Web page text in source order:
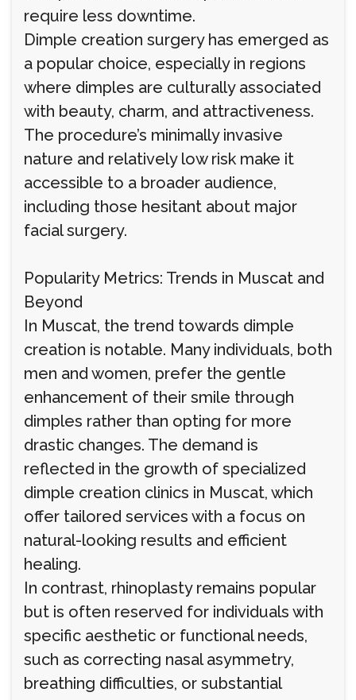
require less downtime.
Dimple creation surgery has emerged as
a popular choice, especially in regions
where dimples are culturally associated
with beauty, charm, and attractiveness.
The procedure’s minimally invasive
nature and relatively low risk make it
accessible to a broader audience,
including those hesitant about major
facial surgery.
Popularity Metrics: Trends in Muscat and
Beyond
In Muscat, the trend towards dimple
creation is notable. Many individuals, both
men and women, prefer the gentle
enhancement of their smile through
dimples rather than opting for more
drastic changes. The demand is
reflected in the growth of specialized
dimple creation clinics in Muscat, which
offer tailored services with a focus on
natural-looking results and efficient
healing.
In contrast, rhinoplasty remains popular
but is often reserved for individuals with
specific aesthetic or functional needs,
such as correcting nasal asymmetry,
breathing difficulties, or substantial